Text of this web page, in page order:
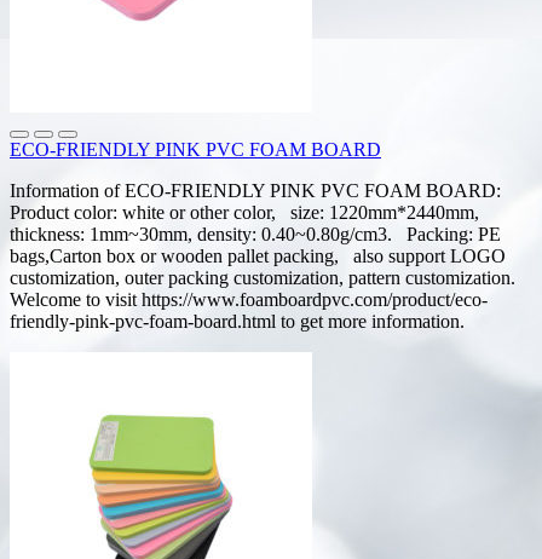
ECO-FRIENDLY PINK PVC FOAM BOARD
Information of ECO-FRIENDLY PINK PVC FOAM BOARD:
Product color: white or other color, size: 1220mm*2440mm,
thickness: 1mm~30mm, density: 0.40~0.80g/cm3. Packing: PE
bags,Carton box or wooden pallet packing, also support LOGO
customization, outer packing customization, pattern customization.
Welcome to visit https://www.foamboardpvc.com/product/eco-
friendly-pink-pvc-foam-board.html to get more information.